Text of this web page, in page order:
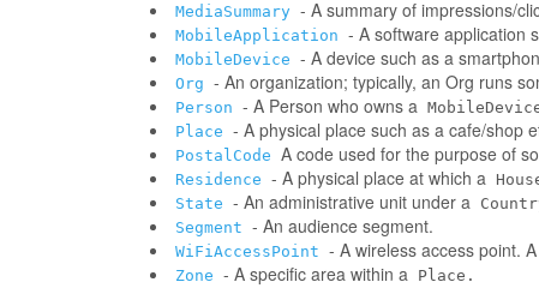
MediaSummary - A summary of impressions/
MobileApplication - A software application
MobileDevice - A device such as a
Org - An organization; typically, an Org runs
Person - A Person who owns a
Place - A physical place such as a cafe/shop
PostalCode A code used for the purpose of
Residence - A physical place at which a
State - An administrative unit under a
Segment - An audience segment.
WiFiAccessPoint - A wireless access point. A
Zone - A specific area within a Place.